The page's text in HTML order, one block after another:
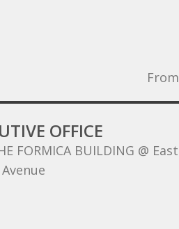
From
OFFICE
FORMICA BUILDING @ East